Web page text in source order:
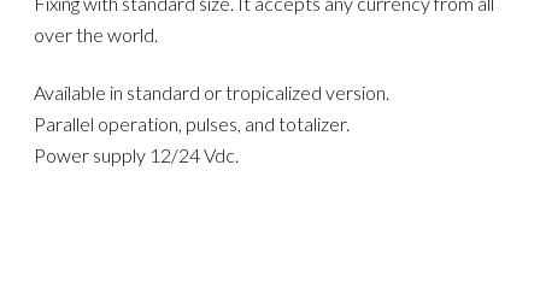
over the world.
Available in standard or tropicalized version.
Parallel operation, pulses, and totalizer.
Power supply 12/24 Vdc.